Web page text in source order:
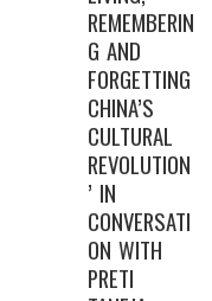
REMEMBERIN
G AND
FORGETTING
CHINA’S
CULTURAL
REVOLUTION
’ IN
CONVERSATI
ON WITH
PRETI